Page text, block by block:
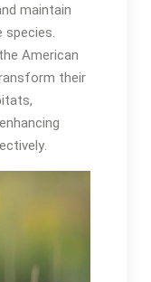
maintain
American
their